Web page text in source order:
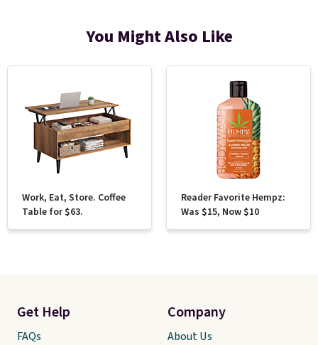
You Might Also Like
Work, Eat, Store. Coffee
Table for $63.
Reader Favorite Hempz:
Was $15, Now $10
Get Help
FAQs
Company
About Us